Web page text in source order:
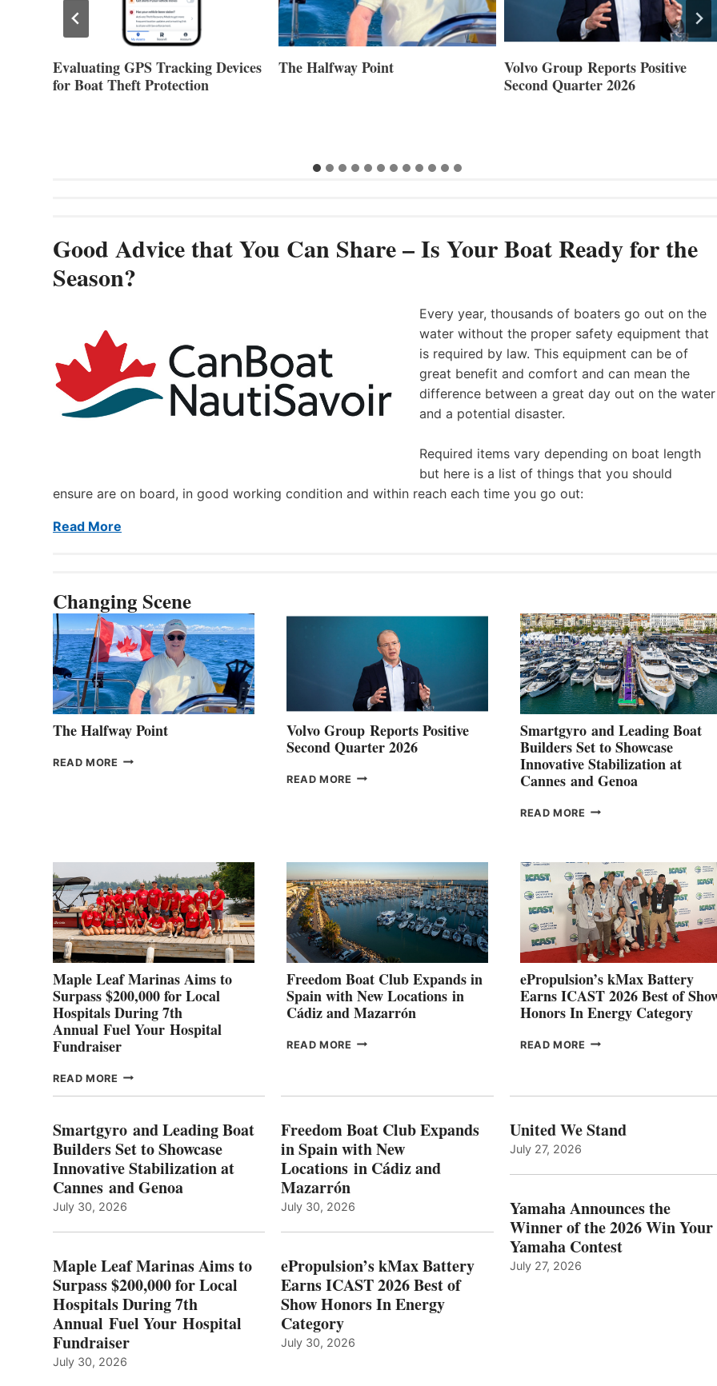
The Halfway Point
Volvo Group Reports Positive
Smartgyro and Leading Boat
Builders Set to Showcase
Good Advice that You Can Share – Is Your Boat Ready for the
Season?
Every year, thousands of boaters go out on the
water without the proper safety equipment that
is required by law. This equipment can be of
great benefit and comfort and can mean the
difference between a great day out on the water
and a potential disaster.
Required items vary depending on boat length
but here is a list of things that you should
ensure are on board, in good working condition and within reach each time you go out:
Read More
Changing Scene
The Halfway Point
READ MORE THE
Volvo Group Reports Positive
Second Quarter 2026
READ MORE VOLVO
Smartgyro and Leading Boat
Builders Set to Showcase
Innovative Stabilization at
Cannes and Genoa
READ MORE SMARTGYRO AND
SET
TO
SHOWCASE
INNOVATIVE
STABILIZATION
AT
GENOA
Maple Leaf Marinas Aims to
Surpass $200,000 for Local
Hospitals During 7th
Annual Fuel Your Hospital
Fundraiser
READ MORE MAPLE
TO
SURPASS
$200,000
FOR
LOCAL
DURING
ANNUAL FUEL
YOUR HOSPITAL
FUNDRAISER
Freedom Boat Club Expands in
Spain with New Locations in
Cádiz and Mazarrón
READ MORE FREEDOM
WITH
NEW
LOCATIONS IN
AND
ePropulsion’s kMax Battery
Earns ICAST 2026 Best of
Honors In Energy Category
READ MORE EPROPULSION’S
BEST
ENERGY
CATEGORY
Smartgyro and Leading Boat
Builders Set to Showcase
Innovative Stabilization at
Cannes and Genoa
July 30, 2026
Maple Leaf Marinas Aims to
Surpass $200,000 for Local
Hospitals During 7th
Annual Fuel Your Hospital
Fundraiser
July 30, 2026
Freedom Boat Club Expands
in Spain with New
Locations in Cádiz and
Mazarrón
July 30, 2026
ePropulsion’s kMax Battery
Earns ICAST 2026 Best of
Show Honors In Energy
Category
July 30, 2026
United We Stand
July 27, 2026
Yamaha Announces the
Winner of the 2026 Win Your
Yamaha Contest
July 27, 2026